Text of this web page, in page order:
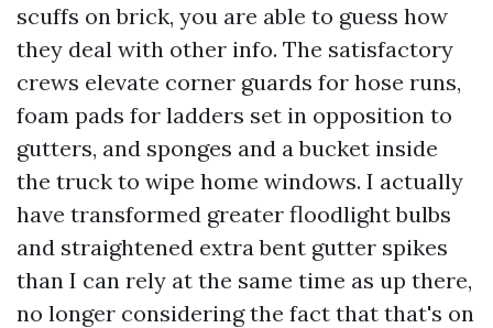
scuffs on brick, you are able to guess how
they deal with other info. The satisfactory
crews elevate corner guards for hose runs,
foam pads for ladders set in opposition to
gutters, and sponges and a bucket inside
the truck to wipe home windows. I actually
have transformed greater floodlight bulbs
and straightened extra bent gutter spikes
than I can rely at the same time as up there,
no longer considering the fact that that's on